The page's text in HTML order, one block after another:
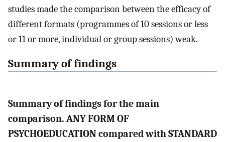
studies made the comparison between the efficacy of
different formats (programmes of 10 sessions or less
or 11 or more, individual or group sessions) weak.
Summary of findings
Summary of findings for the main
comparison. ANY FORM OF
PSYCHOEDUCATION compared with STANDARD